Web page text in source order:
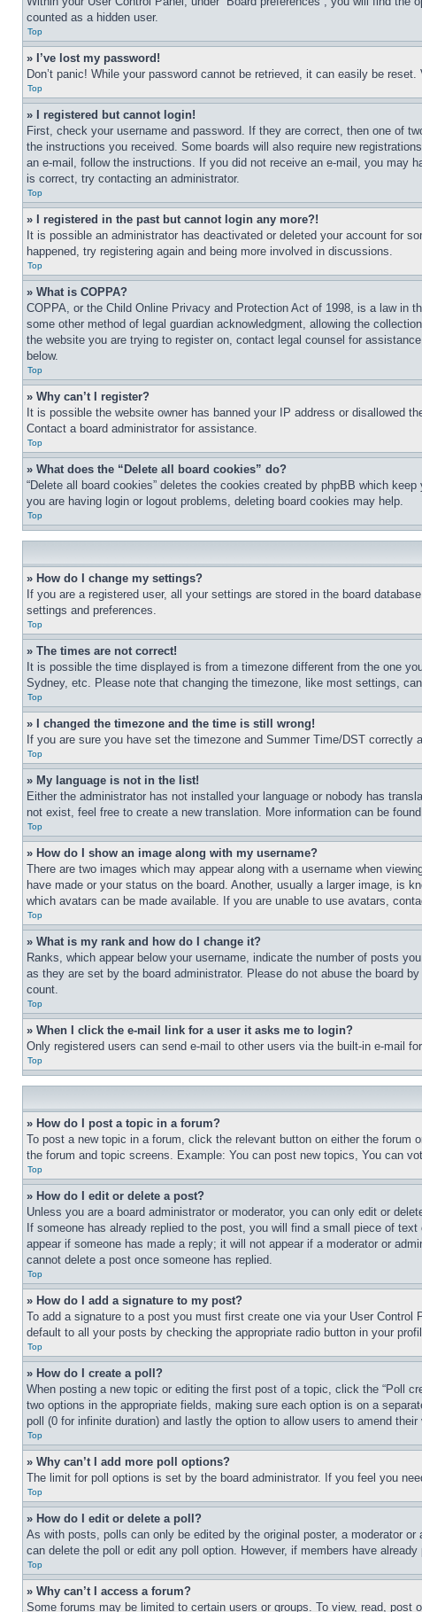
counted as a hidden user.
Top
» I’ve lost my password!
Don’t panic! While your password cannot be retrieved, it can easily be
Top
» I registered but cannot login!
First, check your username and password. If they are correct, then one of
the instructions you received. Some boards will also require new
an e-mail, follow the instructions. If you did not receive an e-mail, you may
is correct, try contacting an administrator.
Top
» I registered in the past but cannot login any more?!
It is possible an administrator has deactivated or deleted your account for
happened, try registering again and being more involved in discussions.
Top
» What is COPPA?
COPPA, or the Child Online Privacy and Protection Act of 1998, is a law in
some other method of legal guardian acknowledgment, allowing the
the website you are trying to register on, contact legal counsel for
below.
Top
» Why can’t I register?
It is possible the website owner has banned your IP address or disallowed
Contact a board administrator for assistance.
Top
» What does the “Delete all board cookies” do?
“Delete all board cookies” deletes the cookies created by phpBB which
you are having login or logout problems, deleting board cookies may help.
Top
» How do I change my settings?
If you are a registered user, all your settings are stored in the board
settings and preferences.
Top
» The times are not correct!
It is possible the time displayed is from a timezone different from the one
Sydney, etc. Please note that changing the timezone, like most settings,
Top
» I changed the timezone and the time is still wrong!
If you are sure you have set the timezone and Summer Time/DST
Top
» My language is not in the list!
Either the administrator has not installed your language or nobody has
not exist, feel free to create a new translation. More information can be
Top
» How do I show an image along with my username?
There are two images which may appear along with a username when
have made or your status on the board. Another, usually a larger image, is
which avatars can be made available. If you are unable to use avatars,
Top
» What is my rank and how do I change it?
Ranks, which appear below your username, indicate the number of posts
as they are set by the board administrator. Please do not abuse the board
count.
Top
» When I click the e-mail link for a user it asks me to login?
Only registered users can send e-mail to other users via the built-in e-mail
Top
» How do I post a topic in a forum?
To post a new topic in a forum, click the relevant button on either the
the forum and topic screens. Example: You can post new topics, You can
Top
» How do I edit or delete a post?
Unless you are a board administrator or moderator, you can only edit or
If someone has already replied to the post, you will find a small piece of
appear if someone has made a reply; it will not appear if a moderator or
cannot delete a post once someone has replied.
Top
» How do I add a signature to my post?
To add a signature to a post you must first create one via your User
default to all your posts by checking the appropriate radio button in your
Top
» How do I create a poll?
When posting a new topic or editing the first post of a topic, click the “Poll
two options in the appropriate fields, making sure each option is on a
poll (0 for infinite duration) and lastly the option to allow users to amend their
Top
» Why can’t I add more poll options?
The limit for poll options is set by the board administrator. If you feel you
Top
» How do I edit or delete a poll?
As with posts, polls can only be edited by the original poster, a moderator
can delete the poll or edit any poll option. However, if members have
Top
» Why can’t I access a forum?
Some forums may be limited to certain users or groups. To view, read,